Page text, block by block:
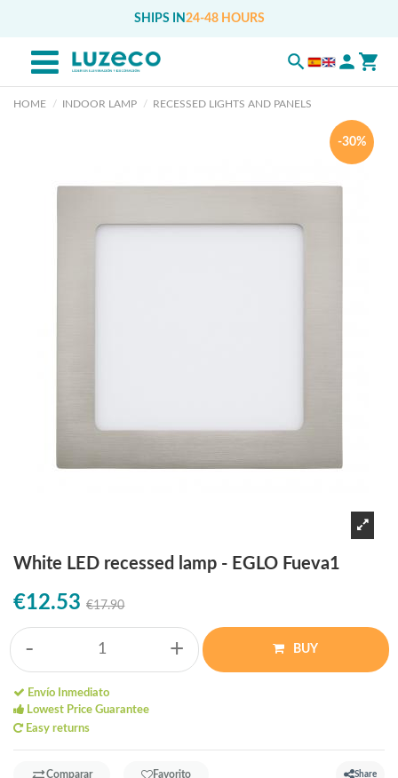
SHIPS IN 24-48 HOURS
HOME INDOOR LAMP RECESSED LIGHTS AND PANELS
-30%
White LED recessed lamp - EGLO Fueva1
€12.53 €17.90
- + BUY
Envío Inmediato
Lowest Price Guarantee
Easy returns
Comparar Favorito Share